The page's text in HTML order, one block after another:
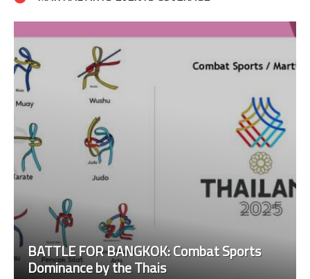
BATTLE FOR BANGKOK: Combat Sports
Dominance by the Thais